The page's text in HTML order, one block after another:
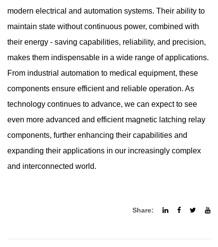
modern electrical and automation systems. Their ability to
maintain state without continuous power, combined with
their energy - saving capabilities, reliability, and precision,
makes them indispensable in a wide range of applications.
From industrial automation to medical equipment, these
components ensure efficient and reliable operation. As
technology continues to advance, we can expect to see
even more advanced and efficient magnetic latching relay
components, further enhancing their capabilities and
expanding their applications in our increasingly complex
and interconnected world.
Share: